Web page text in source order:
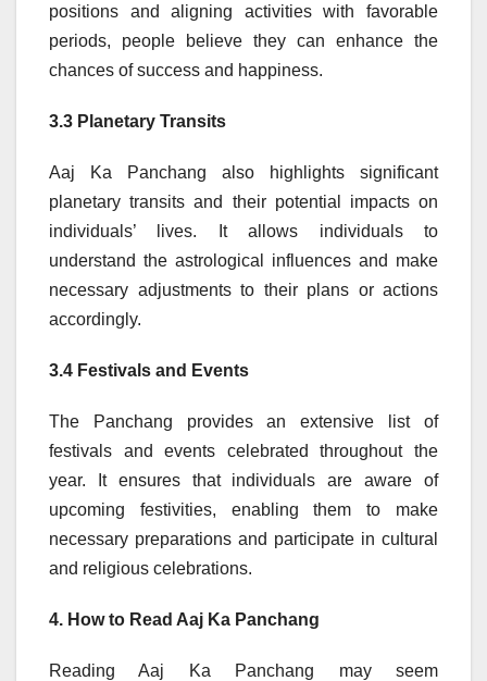
positions and aligning activities with favorable
periods, people believe they can enhance the
chances of success and happiness.
3.3 Planetary Transits
Aaj Ka Panchang also highlights significant
planetary transits and their potential impacts on
individuals’ lives. It allows individuals to
understand the astrological influences and make
necessary adjustments to their plans or actions
accordingly.
3.4 Festivals and Events
The Panchang provides an extensive list of
festivals and events celebrated throughout the
year. It ensures that individuals are aware of
upcoming festivities, enabling them to make
necessary preparations and participate in cultural
and religious celebrations.
4. How to Read Aaj Ka Panchang
Reading Aaj Ka Panchang may seem